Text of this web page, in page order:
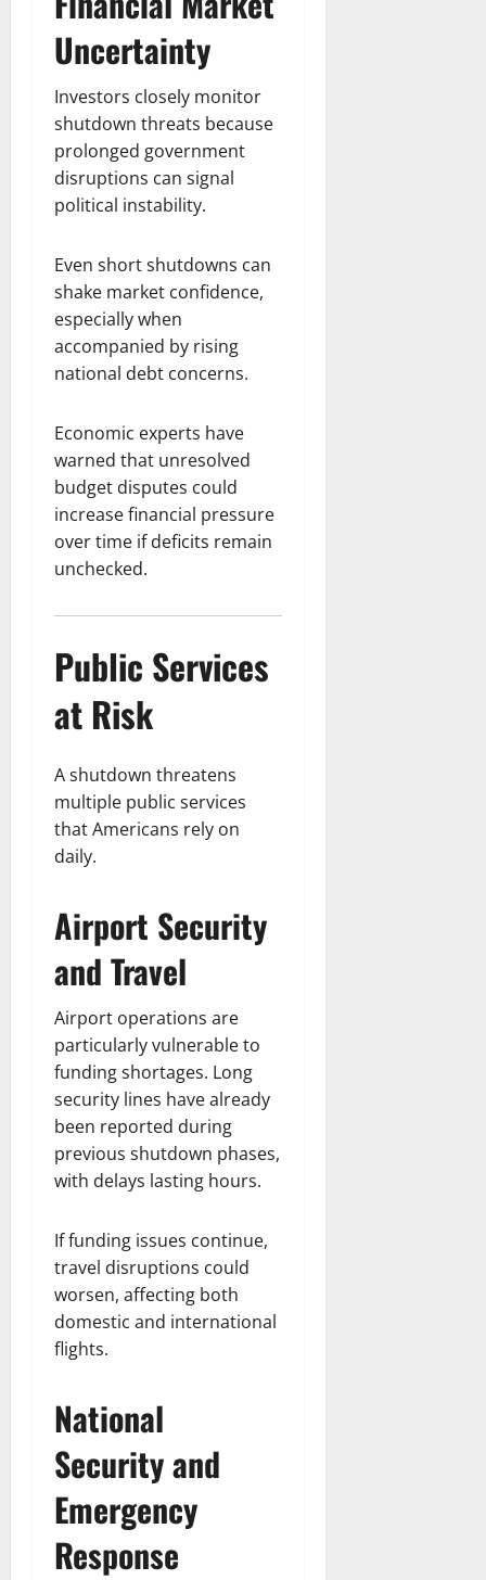
Uncertainty
Investors closely monitor
shutdown threats because
prolonged government
disruptions can signal
political instability.
Even short shutdowns can
shake market confidence,
especially when
accompanied by rising
national debt concerns.
Economic experts have
warned that unresolved
budget disputes could
increase financial pressure
over time if deficits remain
unchecked.
Public Services
at Risk
A shutdown threatens
multiple public services
that Americans rely on
daily.
Airport Security
and Travel
Airport operations are
particularly vulnerable to
funding shortages. Long
security lines have already
been reported during
previous shutdown phases,
with delays lasting hours.
If funding issues continue,
travel disruptions could
worsen, affecting both
domestic and international
flights.
National
Security and
Emergency
Response